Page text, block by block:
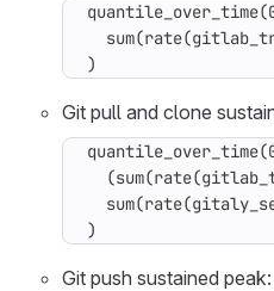
)
Git pull and clone
)
Git push sustained peak: